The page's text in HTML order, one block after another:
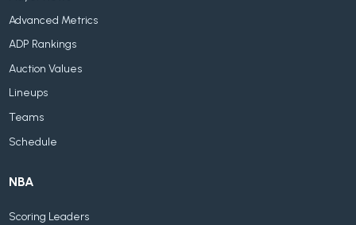
Advanced Metrics
ADP Rankings
Auction Values
Lineups
Teams
Schedule
NBA
Scoring Leaders